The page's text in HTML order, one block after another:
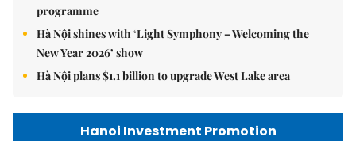
programme
Hà Nội shines with ‘Light Symphony – Welcoming the
New Year 2026’ show
Hà Nội plans $1.1 billion to upgrade West Lake area
Hanoi Investment Promotion